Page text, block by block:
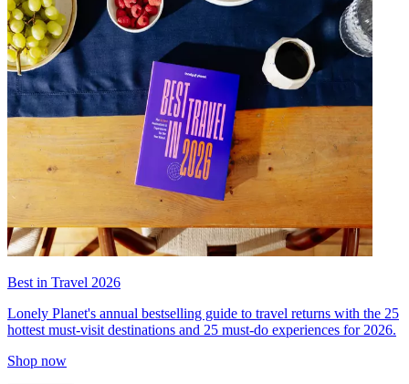
Best in Travel 2026
Lonely Planet's annual bestselling guide to travel returns with the 25
hottest must-visit destinations and 25 must-do experiences for 2026.
Shop now